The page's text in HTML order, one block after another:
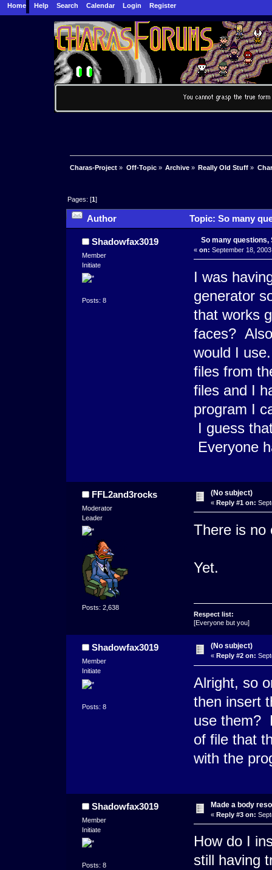
Home Help Search Calendar Login Register
Charas-Project » Off-Topic» Archive» Really Old Stuff »
Pages: [1]
Author Topic: So many
Shadowfax3019
Member
Initiate
Posts: 8
So many questions,
« on: September 18,
I was
generator
that works
faces?
would I
files from
files and I
program I
I guess
Everyone
FFL2and3rocks
Moderator
Leader
Posts: 2,638
(No subject)
« Reply #1 on:
There is no
Yet.
Respect list:
[Everyone but you]
Shadowfax3019
Member
Initiate
Posts: 8
(No subject)
« Reply #2 on:
Alright, so
then insert
use them?
of file that
with the
Shadowfax3019
Member
Initiate
Posts: 8
Made a body
« Reply #3 on:
How do I
still having